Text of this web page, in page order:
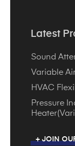
Latest
Sound
Variable
HVAC
Pressure
+ JOIN